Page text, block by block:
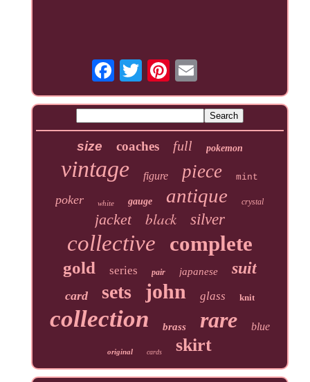
size coaches full pokemon
vintage figure piece mint
poker white gauge antique crystal
jacket black silver
collective complete
gold series pair japanese suit
card sets john glass knit
collection brass rare blue
original cards skirt